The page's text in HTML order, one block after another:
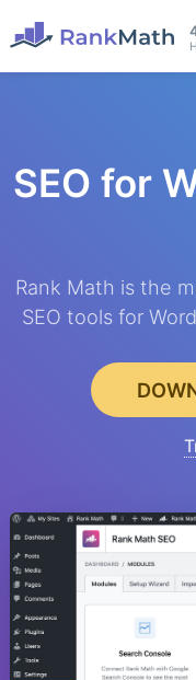
SEO for
Rank Math is the
SEO tools for